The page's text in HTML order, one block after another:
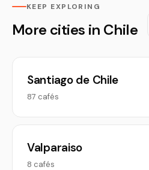
KEEP EXPLORING
More cities in Chile
Santiago de Chile
87 cafés
Valparaiso
8 cafés